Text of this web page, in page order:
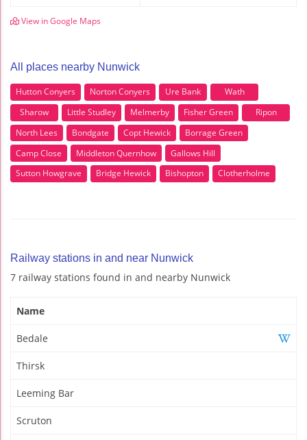
View in Google Maps
All places nearby Nunwick
Hutton Conyers Norton Conyers Ure Bank
Wath
Sharow
Little Studley Melmerby Fisher Green
Ripon
North Lees
Bondgate Copt Hewick
Borrage Green
Camp Close
Middleton Quernhow
Gallows Hill
Sutton Howgrave
Bridge Hewick Bishopton Clotherholme
Railway stations in and near Nunwick
7 railway stations found in and nearby Nunwick
Name
Bedale
Thirsk
Leeming Bar
Scruton